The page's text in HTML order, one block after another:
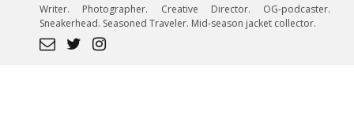
Writer. Photographer. Creative Director. OG-podcaster.
Sneakerhead. Seasoned Traveler. Mid-season jacket collector.